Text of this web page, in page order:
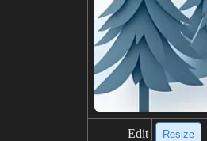
Edit Resize